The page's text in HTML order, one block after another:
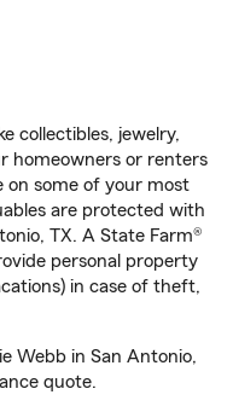
collectibles, jewelry,
homeowners or renters
on some of your most
are protected with
TX. A State Farm®
personal property
in case of theft,
Webb in San Antonio,
quote.